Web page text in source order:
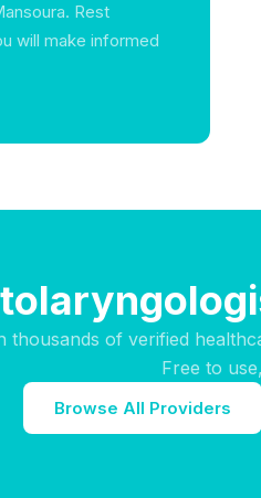
Rest
will make informed
thousands of verified
Free to
Browse All Providers